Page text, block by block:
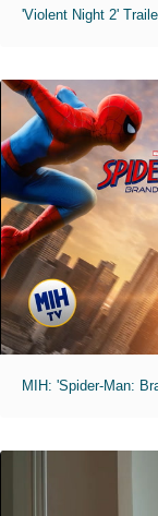
'Violent Night 2'
MIH: 'Spider-Man: